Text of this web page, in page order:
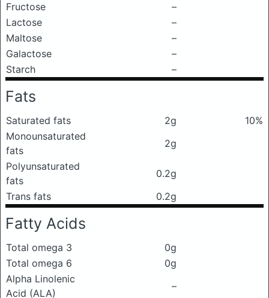
Fructose
–
Lactose
–
Maltose
–
Galactose
–
Starch
–
Fats
Saturated fats 2g
10%
Monounsaturated
fats
2g
Polyunsaturated
fats
0.2g
Trans fats
0.2g
Fatty Acids
Total omega 3
0g
Total omega 6
0g
Alpha Linolenic
Acid (ALA)
–